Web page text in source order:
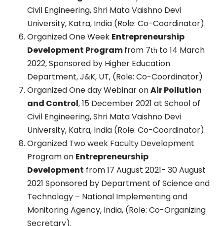
Civil Engineering, Shri Mata Vaishno Devi
University, Katra, India (Role: Co-Coordinator).
Organized One Week Entrepreneurship
Development Programfrom 7th to 14 March
2022, Sponsored by Higher Education
Department, J&K, UT, (Role: Co-Coordinator)
Organized One day Webinar onAir Pollution
and Control, 15 December 2021 at School of
Civil Engineering, Shri Mata Vaishno Devi
University, Katra, India (Role: Co-Coordinator).
Organized Two week Faculty Development
Program on Entrepreneurship
Development from 17 August 2021- 30 August
2021 Sponsored by Department of Science and
Technology – National Implementing and
Monitoring Agency, India, (Role: Co-Organizing
Secretary).